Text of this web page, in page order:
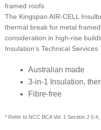
framed roofs.
The Kingspan AIR-CELL
thermal break for metal
consideration in high-rise
Insulation’s Technical Services
Australian made
3-in-1 Insulation,
Fibre-free
* Refer to NCC BCA Vol. 1 Section J